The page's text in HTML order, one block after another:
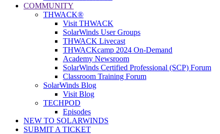
COMMUNITY
THWACK®
Visit THWACK
SolarWinds User Groups
THWACK Livecast
THWACKcamp 2024 On-Demand
Academy Newsroom
SolarWinds Certified Professional (SCP) Forum
Classroom Training Forum
SolarWinds Blog
Visit Blog
TECHPOD
Episodes
NEW TO SOLARWINDS
SUBMIT A TICKET